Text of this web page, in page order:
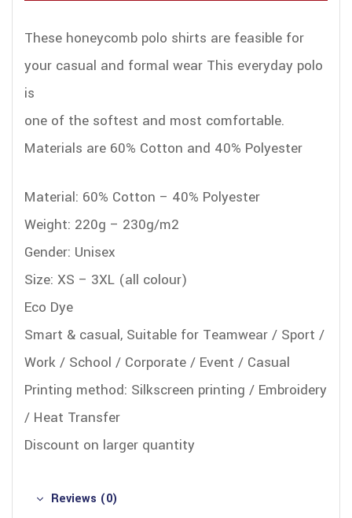
These honeycomb polo shirts are feasible for
your casual and formal wear This everyday polo
is
one of the softest and most comfortable.
Materials are 60% Cotton and 40% Polyester
Material: 60% Cotton – 40% Polyester
Weight: 220g – 230g/m2
Gender: Unisex
Size: XS – 3XL (all colour)
Eco Dye
Smart & casual, Suitable for Teamwear / Sport /
Work / School / Corporate / Event / Casual
Printing method: Silkscreen printing / Embroidery
/ Heat Transfer
Discount on larger quantity
Reviews (0)